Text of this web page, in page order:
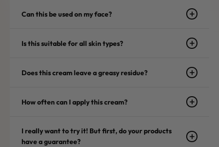
Can this be used on my face?
Is this suitable for all skin types?
Does this cream leave a greasy residue?
How often can I apply this cream?
I really want to try it! But first, do your products
have a guarantee?